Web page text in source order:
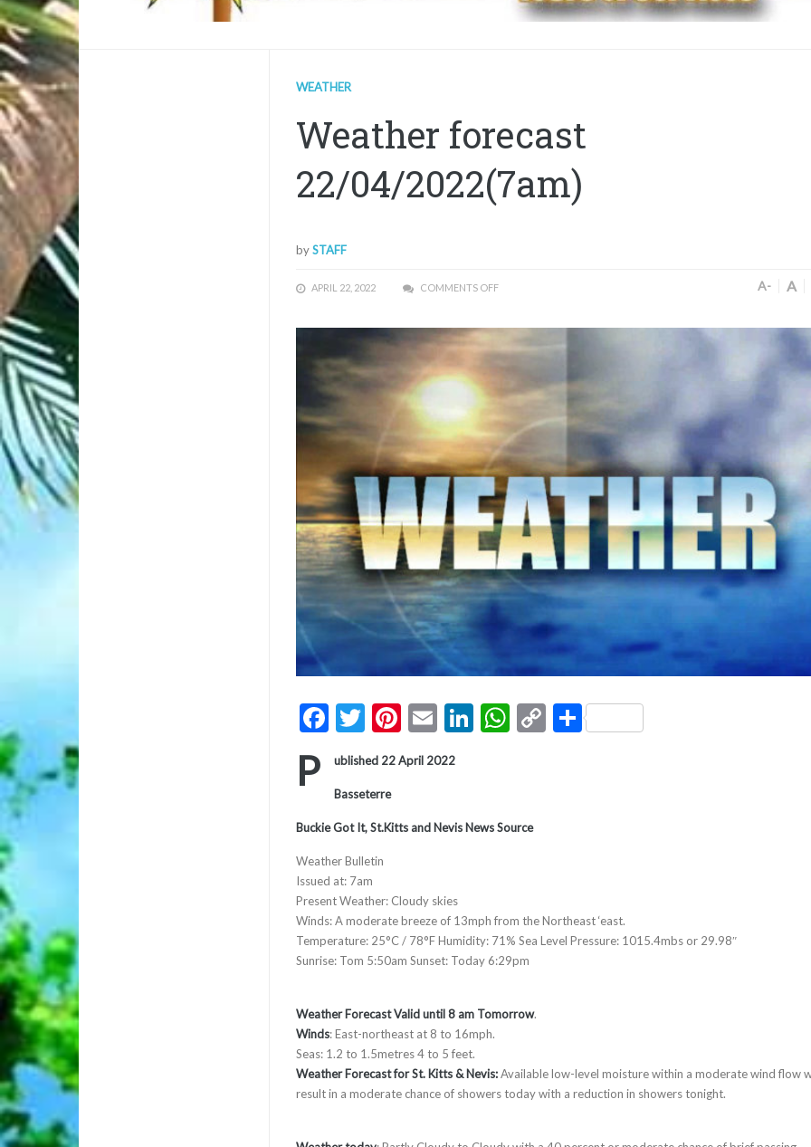
WEATHER
Weather forecast
22/04/2022(7am)
bySTAFF
APRIL 22, 2022 COMMENTS OFF A- A
Facebook
Twitter
Pinterest
EmailLinkedIn
WhatsApp
CopyShare
P ublished 22 April 2022
Basseterre
Buckie Got It, St.Kitts and Nevis News Source
Weather Bulletin
Issued at: 7am
Present Weather: Cloudy skies
Winds: A moderate breeze of 13mph from the Northeast ‘east.
Temperature: 25°C / 78°F Humidity: 71% Sea Level Pressure: 1015.4mbs or 29.98″
Sunrise: Tom 5:50am Sunset: Today 6:29pm
Weather Forecast Valid until 8 am Tomorrow.
Winds: East-northeast at 8 to 16mph.
Seas: 1.2 to 1.5metres 4 to 5 feet.
Weather Forecast for St. Kitts & Nevis:Available low-level moisture within a moderate wind flow
result in a moderate chance of showers today with a reduction in showers tonight.